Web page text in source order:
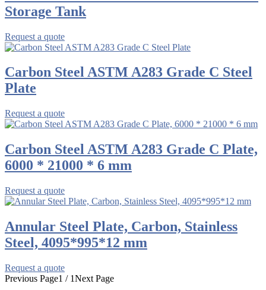
Storage Tank
Request a quote
Carbon Steel ASTM A283 Grade C Steel
Plate
Request a quote
Carbon Steel ASTM A283 Grade C Plate,
6000 * 21000 * 6 mm
Request a quote
Annular Steel Plate, Carbon, Stainless
Steel, 4095*995*12 mm
Request a quote
Previous Page1 / 1Next Page